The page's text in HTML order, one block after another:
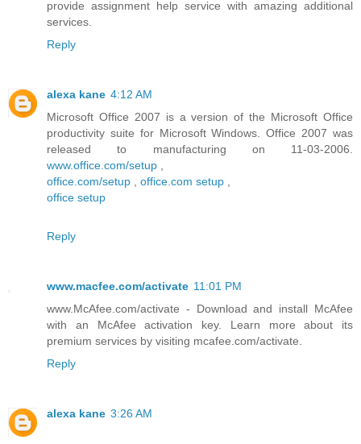
provide assignment help service with amazing additional
services.
Reply
alexa kane 4:12 AM
Microsoft Office 2007 is a version of the Microsoft Office
productivity suite for Microsoft Windows. Office 2007 was
released to manufacturing on 11-03-2006.
www.office.com/setup
office.com/setup
office.com setup
office setup
Reply
www.macfee.com/activate 11:01 PM
www.McAfee.com/activate - Download and install McAfee
with an McAfee activation key. Learn more about its
premium services by visiting mcafee.com/activate.
Reply
alexa kane 3:26 AM